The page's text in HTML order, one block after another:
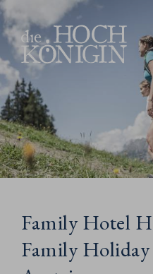
Family Hotel
Family